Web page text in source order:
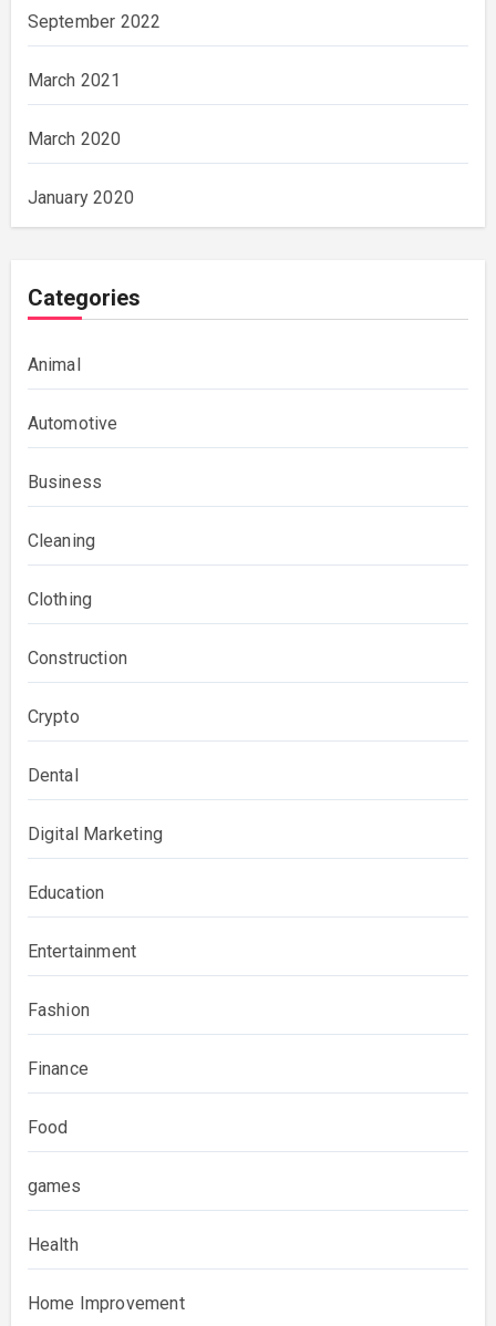
September 2022
March 2021
March 2020
January 2020
Categories
Animal
Automotive
Business
Cleaning
Clothing
Construction
Crypto
Dental
Digital Marketing
Education
Entertainment
Fashion
Finance
Food
games
Health
Home Improvement